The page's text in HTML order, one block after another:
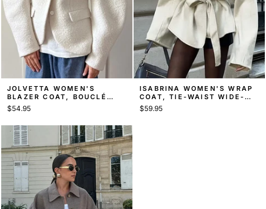
JOLVETTA WOMEN'S
BLAZER COAT, BOUCLÉ
SHAWL-COLLAR COAT
$54.95
ISABRINA WOMEN'S WRAP
COAT, TIE-WAIST WIDE-
SLEEVE COAT
$59.95